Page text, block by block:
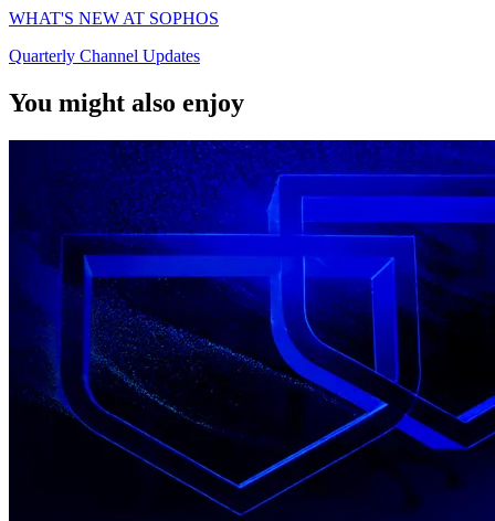
WHAT'S NEW AT SOPHOS
Quarterly Channel Updates
You might also enjoy